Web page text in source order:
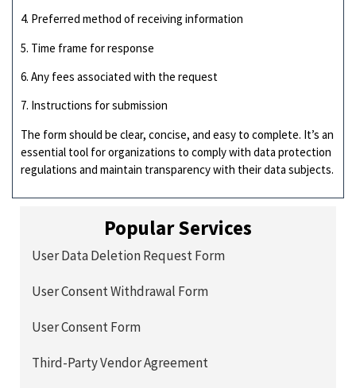
4. Preferred method of receiving information
5. Time frame for response
6. Any fees associated with the request
7. Instructions for submission
The form should be clear, concise, and easy to complete. It’s an
essential tool for organizations to comply with data protection
regulations and maintain transparency with their data subjects.
Popular Services
User Data Deletion Request Form
User Consent Withdrawal Form
User Consent Form
Third-Party Vendor Agreement